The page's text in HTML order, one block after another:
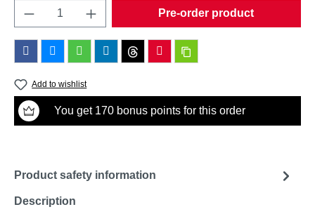
Product Quantity: Enter the desired
Pre-order product
Add to wishlist
You get 170 bonus points for this order
Description
Product safety information